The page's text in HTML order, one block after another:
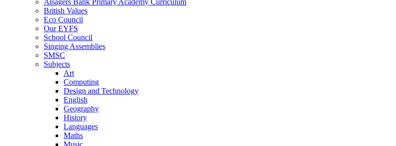
British Values
Eco Council
Our EYFS
School Council
Singing Assemblies
SMSC
Subjects
Art
Computing
Design and Technology
English
Geography
History
Languages
Maths
Music